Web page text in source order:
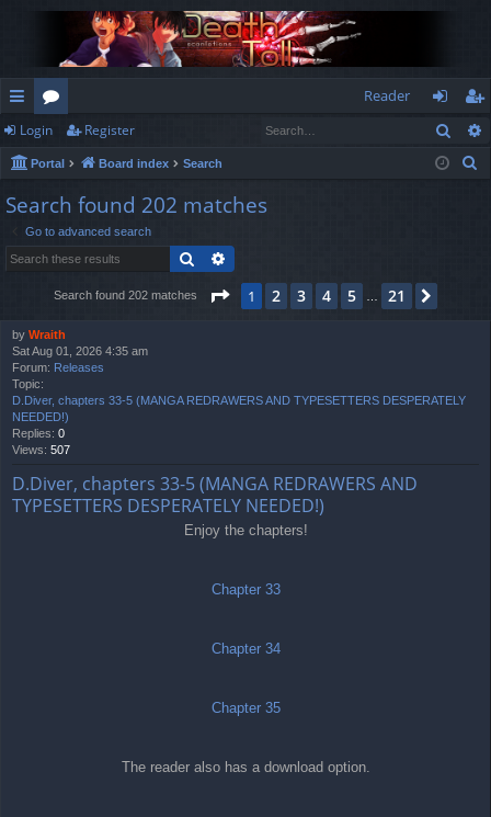
ui
ck
lin
or
u
m
s
Reader
og
in
eg
ist
Login Register
Portal Board index Search
Search found 202 matches
Go to advanced search
Search
Search found 202 matches Page 1 of21
1 2 3 4 5 21
by Wraith
Sat Aug 01, 2026 4:35 am
Forum: Releases
Topic:
D.Diver, chapters 33-5 (MANGA REDRAWERS AND TYPESETTERS DESPERATELY
NEEDED!)
Replies: 0
Views: 507
D.Diver, chapters 33-5 (MANGA REDRAWERS AND
TYPESETTERS DESPERATELY NEEDED!)
Enjoy the chapters!
Chapter 33
Chapter 34
Chapter 35
The reader also has a download option.